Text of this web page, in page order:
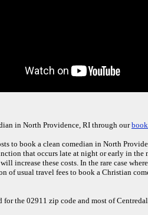
in North Providence, RI through our
to book a clean comedian in North
that occurs late at night or early in the
will increase these costs. In the rare case
of usual travel fees to book a Christian
the 02911 zip code and most of